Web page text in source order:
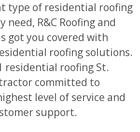
type of residential roofing
need, R&C Roofing and
got you covered with
roofing solutions.
residential roofing St.
committed to
level of service and
support.